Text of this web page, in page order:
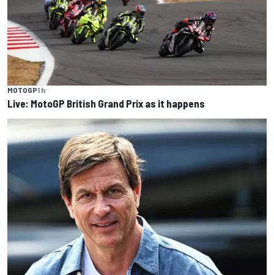
MOTOGP1 h
Live: MotoGP British Grand Prix as it happens